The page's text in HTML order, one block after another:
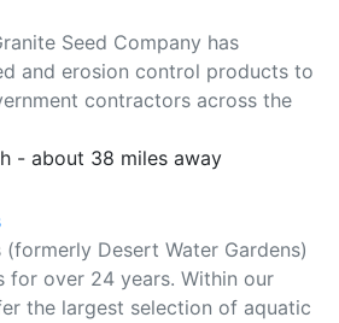
Seed Company has
and erosion control products to
contractors across the
- about 38 miles away
(formerly Desert Water Gardens)
for over 24 years. Within our
the largest selection of aquatic